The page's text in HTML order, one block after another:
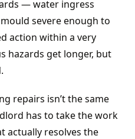
— water ingress
severe enough to
action within a very
hazards get longer, but
repairs isn’t the same
has to take the work
actually resolves the